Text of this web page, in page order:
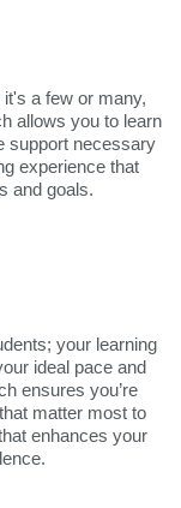
a few or many,
allows you to learn
support necessary
experience that
and goals.
your learning
ideal pace and
ensures you’re
matter most to
enhances your